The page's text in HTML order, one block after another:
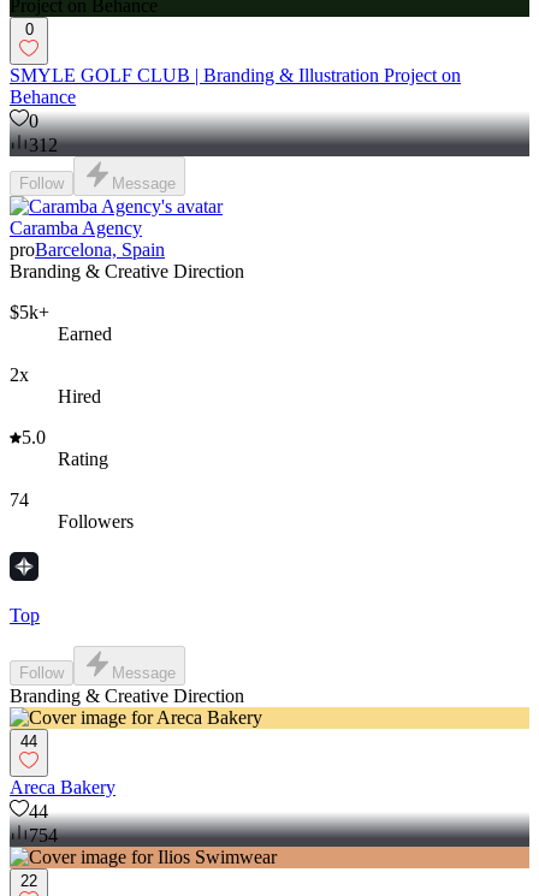
0
SMYLE GOLF CLUB | Branding & Illustration Project on
Behance
0
312
Follow Message
Caramba Agency
proBarcelona, Spain
Branding & Creative Direction
$5k+
Earned
2x
Hired
5.0
Rating
74
Followers
Top
Follow Message
Branding & Creative Direction
44
Areca Bakery
44
754
22